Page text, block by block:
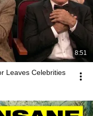
8:51
Leaves Celebrities